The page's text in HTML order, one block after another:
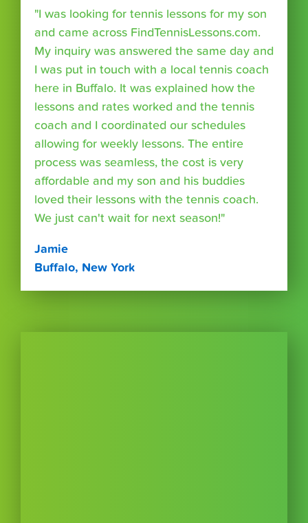
"I was looking for tennis lessons for my son
and came across FindTennisLessons.com.
My inquiry was answered the same day and
I was put in touch with a local tennis coach
here in Buffalo. It was explained how the
lessons and rates worked and the tennis
coach and I coordinated our schedules
allowing for weekly lessons. The entire
process was seamless, the cost is very
affordable and my son and his buddies
loved their lessons with the tennis coach.
We just can't wait for next season!"
Jamie
Buffalo, New York